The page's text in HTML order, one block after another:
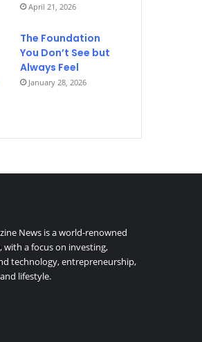
April 21, 2026
The Foundation
You Don’t See but
Always Feel
January 28, 2026
News is a world-renowned
with a focus on investing,
technology, entrepreneurship,
lifestyle.